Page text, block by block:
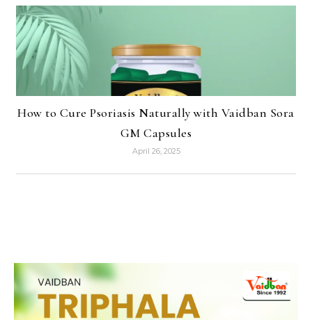
How to Cure Psoriasis Naturally with Vaidban Sora
GM Capsules
April 26, 2025